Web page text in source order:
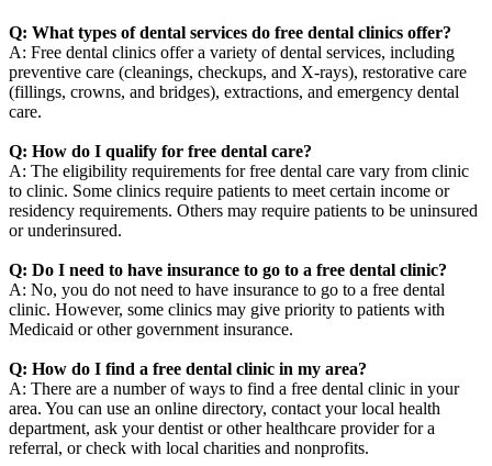
Q: What types of dental services do free dental clinics offer?
A: Free dental clinics offer a variety of dental services, including
preventive care (cleanings, checkups, and X-rays), restorative care
(fillings, crowns, and bridges), extractions, and emergency dental
care.
Q: How do I qualify for free dental care?
A: The eligibility requirements for free dental care vary from clinic
to clinic. Some clinics require patients to meet certain income or
residency requirements. Others may require patients to be uninsured
or underinsured.
Q: Do I need to have insurance to go to a free dental clinic?
A: No, you do not need to have insurance to go to a free dental
clinic. However, some clinics may give priority to patients with
Medicaid or other government insurance.
Q: How do I find a free dental clinic in my area?
A: There are a number of ways to find a free dental clinic in your
area. You can use an online directory, contact your local health
department, ask your dentist or other healthcare provider for a
referral, or check with local charities and nonprofits.